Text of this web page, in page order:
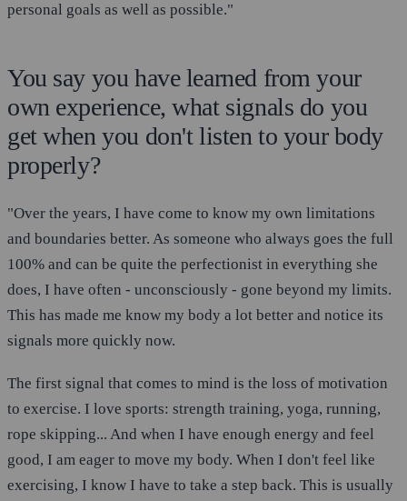
personal goals as well as possible."
You say you have learned from your
own experience, what signals do you
get when you don't listen to your body
properly?
"Over the years, I have come to know my own limitations
and boundaries better. As someone who always goes the full
100% and can be quite the perfectionist in everything she
does, I have often - unconsciously - gone beyond my limits.
This has made me know my body a lot better and notice its
signals more quickly now.
The first signal that comes to mind is the loss of motivation
to exercise. I love sports: strength training, yoga, running,
rope skipping... And when I have enough energy and feel
good, I am eager to move my body. When I don't feel like
exercising, I know I have to take a step back. This is usually